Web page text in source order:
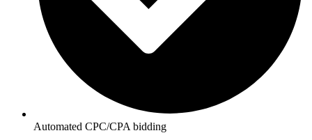
Automated CPC/CPA bidding